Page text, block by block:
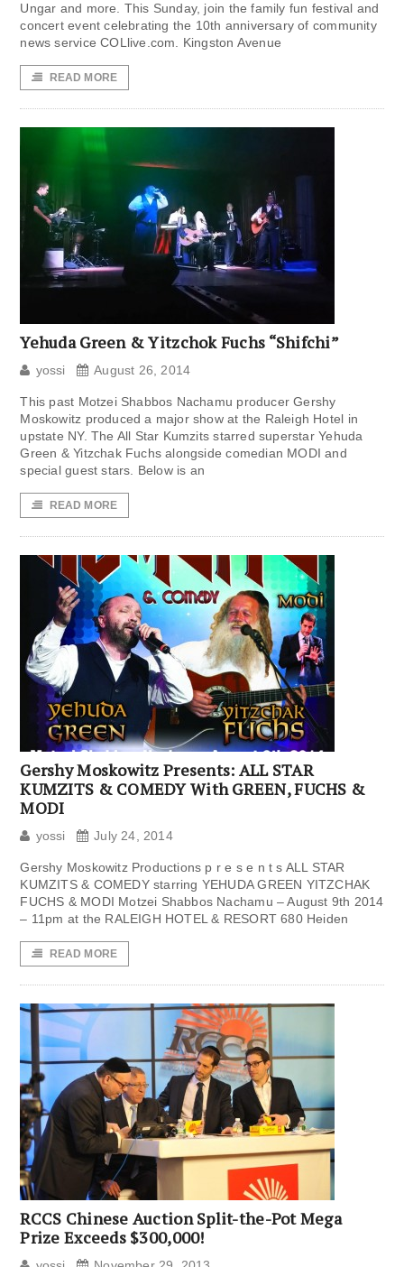
Ungar and more. This Sunday, join the family fun festival and
concert event celebrating the 10th anniversary of community
news service COLlive.com. Kingston Avenue
READ MORE
Yehuda Green & Yitzchok Fuchs “Shifchi”
yossi August 26, 2014
This past Motzei Shabbos Nachamu producer Gershy
Moskowitz produced a major show at the Raleigh Hotel in
upstate NY. The All Star Kumzits starred superstar Yehuda
Green & Yitzchak Fuchs alongside comedian MODI and
special guest stars. Below is an
READ MORE
Gershy Moskowitz Presents: ALL STAR
KUMZITS & COMEDY With GREEN, FUCHS &
MODI
yossi July 24, 2014
Gershy Moskowitz Productions p r e s e n t s ALL STAR
KUMZITS & COMEDY starring YEHUDA GREEN YITZCHAK
FUCHS & MODI Motzei Shabbos Nachamu – August 9th 2014
– 11pm at the RALEIGH HOTEL & RESORT 680 Heiden
READ MORE
RCCS Chinese Auction Split-the-Pot Mega
Prize Exceeds $300,000!